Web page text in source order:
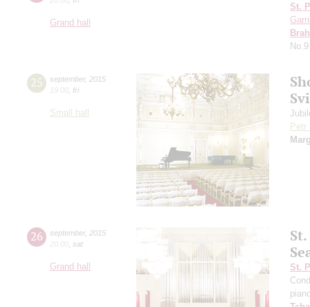
Grand hall
St.
No.9
25 september, 2015
19:00 fri
Small hall
Petr
26 september, 2015
20:00 sat
Grand hall
St.